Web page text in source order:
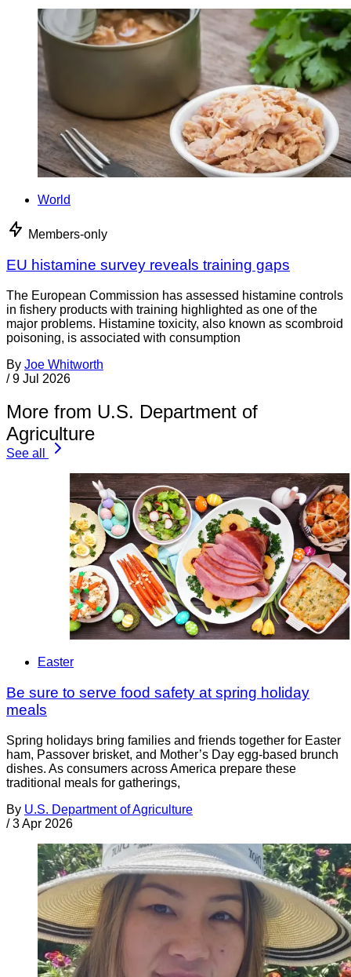
World
Members-only
EU histamine survey reveals training gaps
The European Commission has assessed histamine controls
in fishery products with training highlighted as one of the
major problems. Histamine toxicity, also known as scombroid
poisoning, is associated with consumption
By Joe Whitworth
/ 9 Jul 2026
More from U.S. Department of
Agriculture
See all
Easter
Be sure to serve food safety at spring holiday
meals
Spring holidays bring families and friends together for Easter
ham, Passover brisket, and Mother’s Day egg-based brunch
dishes. As consumers across America prepare these
traditional meals for gatherings,
By U.S. Department of Agriculture
/ 3 Apr 2026